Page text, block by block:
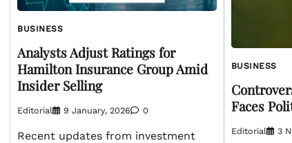
BUSINESS
Analysts Adjust Ratings for
Hamilton Insurance Group Amid
Insider Selling
Editorial 9 January, 2026 0
Recent updates from investment
BUSINESS
Faces
Editorial 3